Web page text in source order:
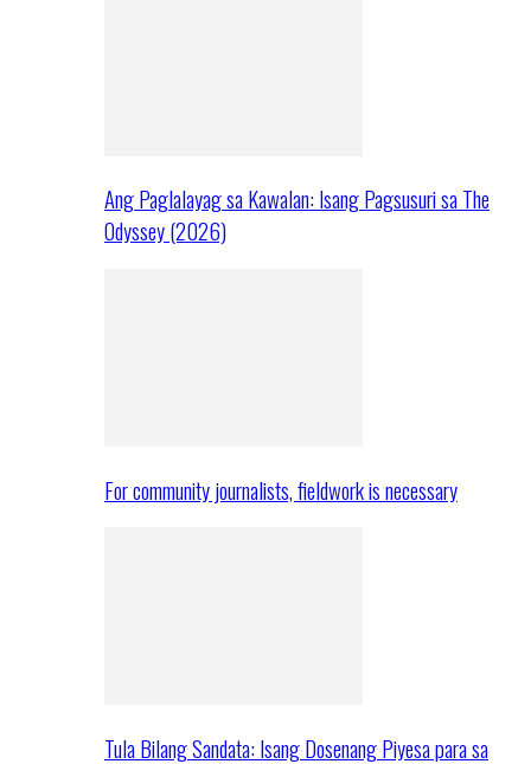
Ang Paglalayag sa Kawalan: Isang Pagsusuri sa The
Odyssey (2026)
For community journalists, fieldwork is necessary
Tula Bilang Sandata: Isang Dosenang Piyesa para sa